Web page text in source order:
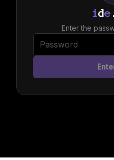
ide
Enter the